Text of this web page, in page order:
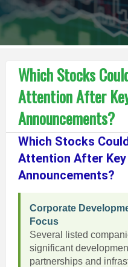
Which Stocks
Attention After
Announcements?
Which Stocks
Attention After
Announcements?
Corporate
Focus
Several listed
significant
partnerships and